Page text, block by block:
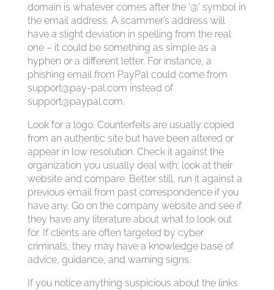
domain is whatever comes after the ‘@’ symbol in
the email address. A scammer’s address will
have a slight deviation in spelling from the real
one – it could be something as simple as a
hyphen or a different letter. For instance, a
phishing email from PayPal could come from
support@pay-pal.com instead of
support@paypal.com.
Look for a logo. Counterfeits are usually copied
from an authentic site but have been altered or
appear in low resolution. Check it against the
organization you usually deal with; look at their
website and compare. Better still, run it against a
previous email from past correspondence if you
have any. Go on the company website and see if
they have any literature about what to look out
for. If clients are often targeted by cyber
criminals, they may have a knowledge base of
advice, guidance, and warning signs.
If you notice anything suspicious about the links